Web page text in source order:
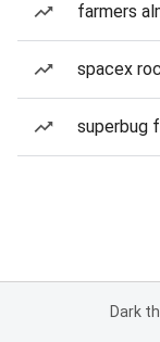
farmers
spacex
superbug
Dark